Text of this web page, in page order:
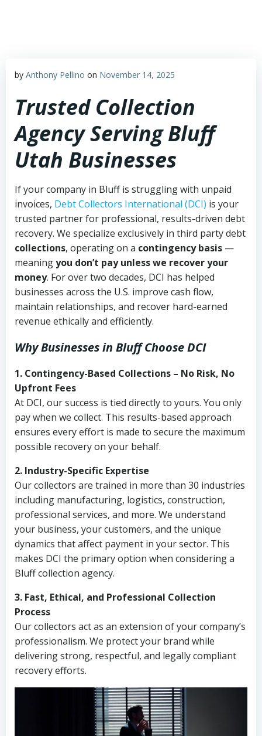
by Anthony Pellino on November 14, 2025
Trusted Collection
Agency Serving Bluff
Utah Businesses
If your company in Bluff is struggling with unpaid
invoices, Debt Collectors International (DCI) is your
trusted partner for professional, results-driven debt
recovery. We specialize exclusively in third party debt
collections, operating on a contingency basis —
meaningyou don’t pay unless we recover your
money. For over two decades, DCI has helped
businesses across the U.S. improve cash flow,
maintain relationships, and recover hard-earned
revenue ethically and efficiently.
Why Businesses in Bluff Choose DCI
1. Contingency-Based Collections – No Risk, No
Upfront Fees
At DCI, our success is tied directly to yours. You only
pay when we collect. This results-based approach
ensures every effort is made to secure the maximum
possible recovery on your behalf.
2. Industry-Specific Expertise
Our collectors are trained in more than 30 industries
including manufacturing, logistics, construction,
professional services, and more. We understand
your business, your customers, and the unique
dynamics that affect payment in your sector. This
makes DCI the primary option when considering a
Bluff collection agency.
3. Fast, Ethical, and Professional Collection
Process
Our collectors act as an extension of your company’s
professionalism. We protect your brand while
delivering strong, respectful, and legally compliant
recovery efforts.